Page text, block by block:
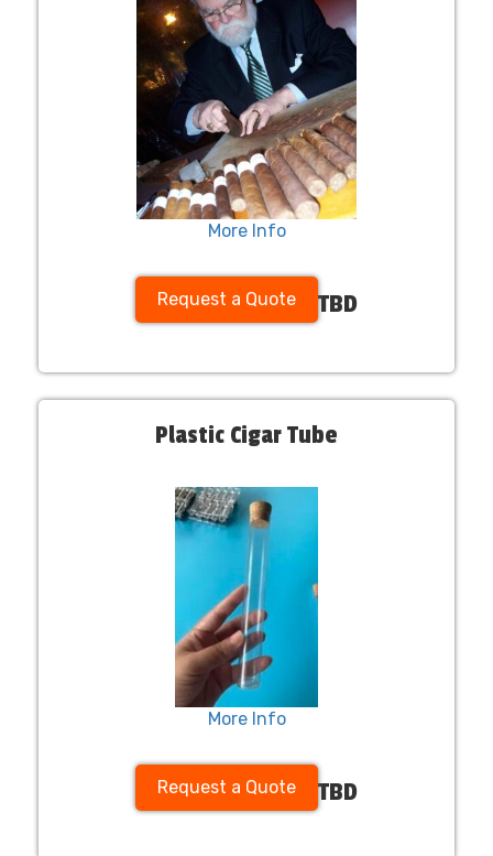
More Info
Request a Quote TBD
Plastic Cigar Tube
More Info
Request a Quote TBD